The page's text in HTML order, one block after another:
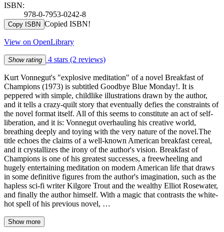
ISBN:
978-0-7953-0242-8
Copy ISBN Copied ISBN!
View on OpenLibrary
Show rating 4 stars (2 reviews)
Kurt Vonnegut's "explosive meditation" of a novel Breakfast of
Champions (1973) is subtitled Goodbye Blue Monday!. It is
peppered with simple, childlike illustrations drawn by the author,
and it tells a crazy-quilt story that eventually defies the constraints of
the novel format itself. All of this seems to constitute an act of self-
liberation, and it is: Vonnegut overhauling his creative world,
breathing deeply and toying with the very nature of the novel.The
title echoes the claims of a well-known American breakfast cereal,
and it crystallizes the irony of the author's vision. Breakfast of
Champions is one of his greatest successes, a freewheeling and
hugely entertaining meditation on modern American life that draws
in some definitive figures from the author's imagination, such as the
hapless sci-fi writer Kilgore Trout and the wealthy Elliot Rosewater,
and finally the author himself. With a magic that contrasts the white-
hot spell of his previous novel, …
Show more